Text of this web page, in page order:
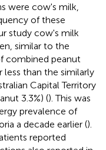
were cow's milk,
of these
study cow's milk
similar to the
combined peanut
than the similarly
Capital Territory
3.3%) (). This was
prevalence of
a decade earlier ().
reported